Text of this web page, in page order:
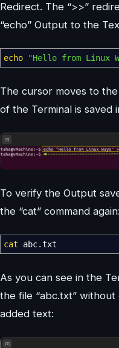
Redirect. The “>>”
“echo” Output to the
echo "Hello from Linux
The cursor moves to
of the Terminal is saved
To verify the Output
the “cat” command again:
cat abc.txt
As you can see in the
the file “abc.txt”
added text: